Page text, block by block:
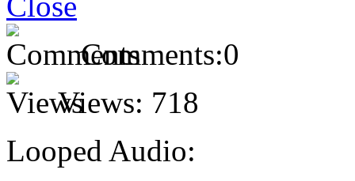
Comments:0
Views: 718
Looped Audio: